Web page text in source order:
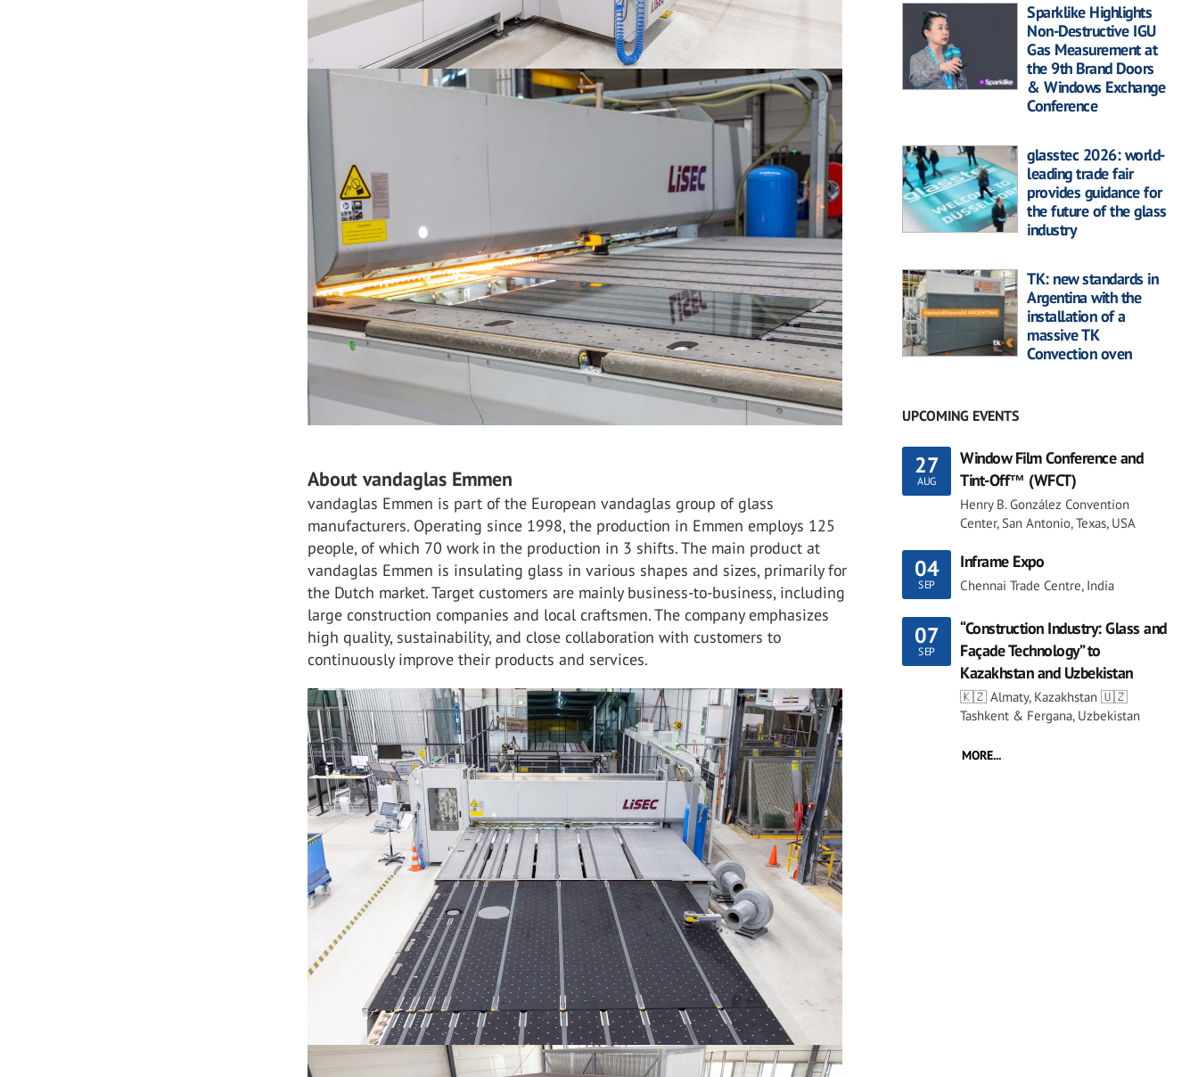
About vandaglas Emmen
vandaglas Emmen is part of the European vandaglas group of glass
manufacturers. Operating since 1998, the production in Emmen employs 125
people, of which 70 work in the production in 3 shifts. The main product at
vandaglas Emmen is insulating glass in various shapes and sizes, primarily for
the Dutch market. Target customers are mainly business-to-business, including
large construction companies and local craftsmen. The company emphasizes
high quality, sustainability, and close collaboration with customers to
continuously improve their products and services.
Sparklike Highlights
Non-Destructive IGU
Gas Measurement at
the 9th Brand Doors
& Windows Exchange
Conference
glasstec 2026: world-
leading trade fair
provides guidance for
the future of the glass
industry
TK: new standards in
Argentina with the
installation of a
massive TK
Convection oven
UPCOMING EVENTS
27
AUG
Window Film Conference and
Tint-Off™ (WFCT)
Henry B. González Convention
Center, San Antonio, Texas, USA
04
SEP
Inframe Expo
Chennai Trade Centre, India
07
SEP
“Construction Industry: Glass and
Façade Technology” to
Kazakhstan and Uzbekistan
🇰🇿 Almaty, Kazakhstan 🇺🇿
Tashkent & Fergana, Uzbekistan
MORE...